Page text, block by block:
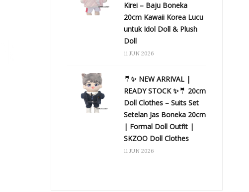
Kirei – Baju Boneka
20cm Kawaii Korea Lucu
untuk Idol Doll & Plush
Doll
11 JUN 2026
🤵✨ NEW ARRIVAL |
READY STOCK ✨🤵 20cm
Doll Clothes – Suits Set
Setelan Jas Boneka 20cm
| Formal Doll Outfit |
SKZOO Doll Clothes
11 JUN 2026